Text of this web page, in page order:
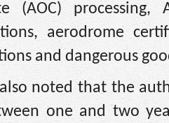
(AOC) processing,
aerodrome
and dangerous
noted that the
one and two